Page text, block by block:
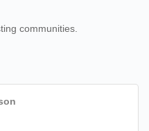
communities.